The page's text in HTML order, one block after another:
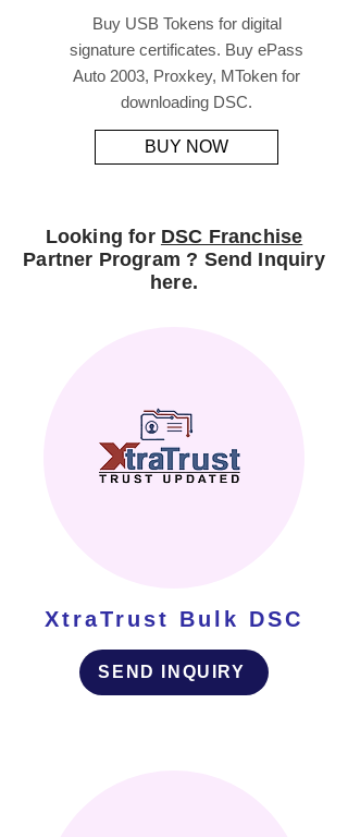
Buy USB Tokens for digital
signature certificates. Buy ePass
Auto 2003, Proxkey, MToken for
downloading DSC.
BUY NOW
Looking for DSC Franchise
Partner Program ? Send Inquiry
here.
XtraTrust Bulk DSC
SEND INQUIRY